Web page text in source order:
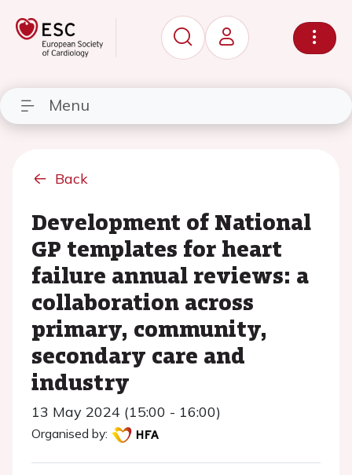
Menu
Back
Development of National
GP templates for heart
failure annual reviews: a
collaboration across
primary, community,
secondary care and
industry
13 May 2024 (15:00 - 16:00)
Organised by: